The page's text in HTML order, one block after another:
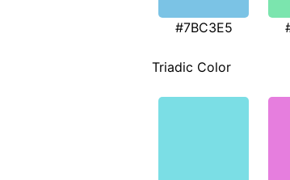
#7BC3E5
Triadic Color